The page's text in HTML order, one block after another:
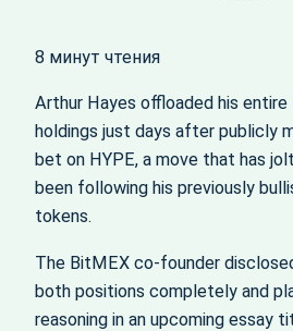
8 минут чтения
Arthur Hayes offloaded his entire
holdings just days after publicly
bet on HYPE, a move that has
been following his previously
tokens.
The BitMEX co-founder
both positions completely and
reasoning in an upcoming essay